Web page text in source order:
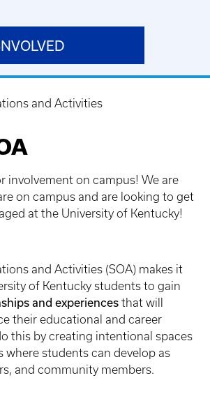
and Activities
involvement on campus! We are
on campus and are looking to get
at the University of Kentucky!
and Activities (SOA) makes it
of Kentucky students to gain
and experiences that will
their educational and career
this by creating intentional spaces
where students can develop as
and community members.